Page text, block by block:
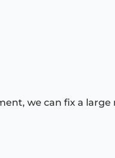
we can fix a large